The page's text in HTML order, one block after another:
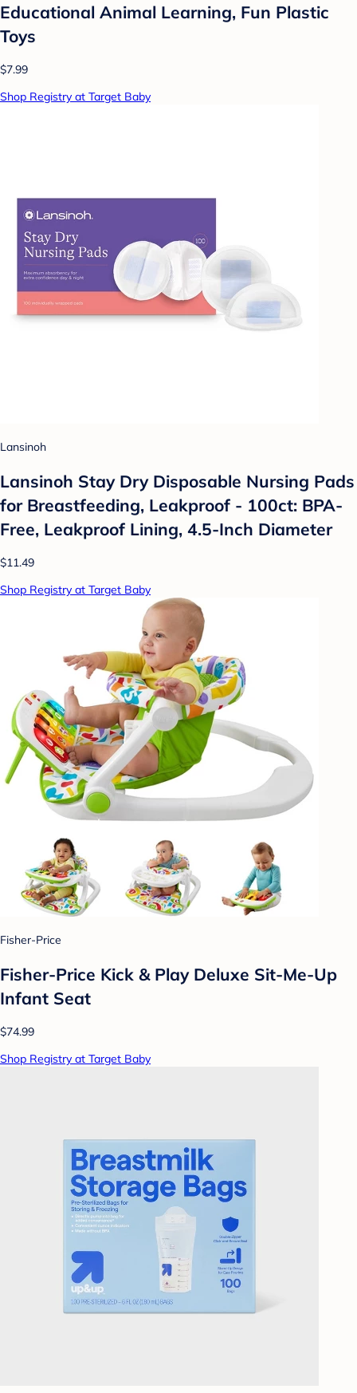
Educational Animal Learning, Fun Plastic
Toys
$7.99
Shop Registry at Target Baby
Lansinoh
Lansinoh Stay Dry Disposable Nursing Pads
for Breastfeeding, Leakproof - 100ct: BPA-
Free, Leakproof Lining, 4.5-Inch Diameter
$11.49
Shop Registry at Target Baby
Fisher-Price
Fisher-Price Kick & Play Deluxe Sit-Me-Up
Infant Seat
$74.99
Shop Registry at Target Baby